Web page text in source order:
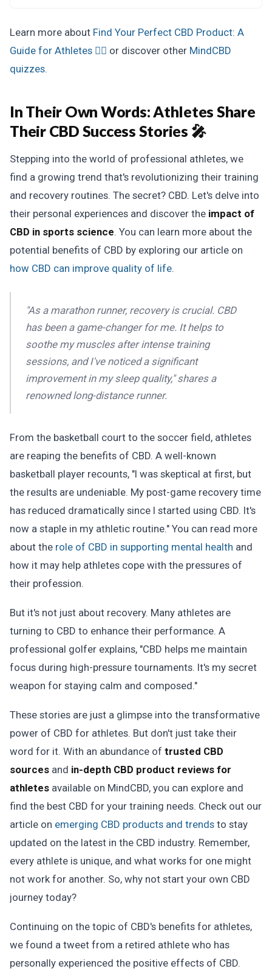
Learn more about Find Your Perfect CBD Product: A
Guide for Athletes 🏋️‍♂️ or discover other MindCBD
quizzes.
In Their Own Words:Athletes Share
Their CBD Success Stories 🎤
Stepping into the world of professional athletes, we
find a growing trend that's revolutionizing their training
and recovery routines. The secret? CBD. Let's delve into
their personal experiences and discover the impact of
CBD in sports science. You can learn more about the
potential benefits of CBD by exploring our article on
how CBD can improve quality of life.
"As a marathon runner, recovery is crucial. CBD
has been a game-changer for me. It helps to
soothe my muscles after intense training
sessions, and I've noticed a significant
improvement in my sleep quality," shares a
renowned long-distance runner.
From the basketball court to the soccer field, athletes
are reaping the benefits of CBD. A well-known
basketball player recounts, "I was skeptical at first, but
the results are undeniable. My post-game recovery time
has reduced dramatically since I started using CBD. It's
now a staple in my athletic routine." You can read more
about the role of CBD in supporting mental health and
how it may help athletes cope with the pressures of
their profession.
But it's not just about recovery. Many athletes are
turning to CBD to enhance their performance. A
professional golfer explains, "CBD helps me maintain
focus during high-pressure tournaments. It's my secret
weapon for staying calm and composed."
These stories are just a glimpse into the transformative
power of CBD for athletes. But don't just take their
word for it. With an abundance of trusted CBD
sources and in-depth CBD product reviews for
athletes available on MindCBD, you can explore and
find the best CBD for your training needs. Check out our
article on emerging CBD products and trends to stay
updated on the latest in the CBD industry. Remember,
every athlete is unique, and what works for one might
not work for another. So, why not start your own CBD
journey today?
Continuing on the topic of CBD's benefits for athletes,
we found a tweet from a retired athlete who has
personally experienced the positive effects of CBD.